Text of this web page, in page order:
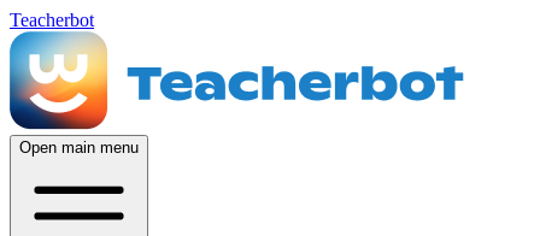
Teacherbot
Open main menu